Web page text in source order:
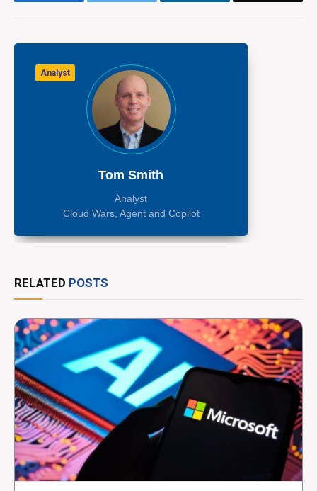
Analyst
Tom Smith
Analyst
Cloud Wars, Agent and Copilot
RELATED POSTS